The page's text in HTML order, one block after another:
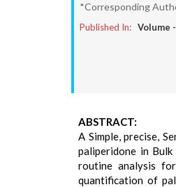
*Corresponding
Published In: Volume -
ABSTRACT:
A Simple, precise,
paliperidone in
routine analysis
quantification of